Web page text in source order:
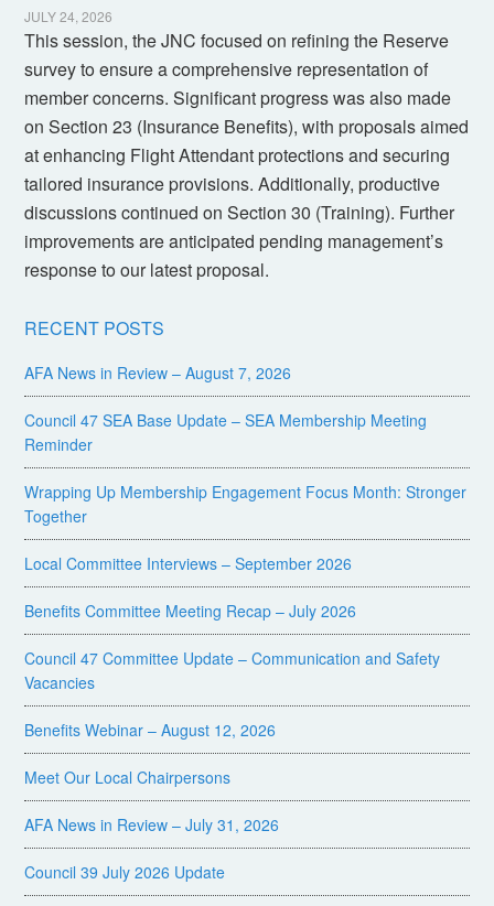
JULY 24, 2026
This session, the JNC focused on refining the Reserve
survey to ensure a comprehensive representation of
member concerns. Significant progress was also made
on Section 23 (Insurance Benefits), with proposals aimed
at enhancing Flight Attendant protections and securing
tailored insurance provisions. Additionally, productive
discussions continued on Section 30 (Training). Further
improvements are anticipated pending management’s
response to our latest proposal.
RECENT POSTS
AFA News in Review – August 7, 2026
Council 47 SEA Base Update – SEA Membership Meeting
Reminder
Wrapping Up Membership Engagement Focus Month: Stronger
Together
Local Committee Interviews – September 2026
Benefits Committee Meeting Recap – July 2026
Council 47 Committee Update – Communication and Safety
Vacancies
Benefits Webinar – August 12, 2026
Meet Our Local Chairpersons
AFA News in Review – July 31, 2026
Council 39 July 2026 Update